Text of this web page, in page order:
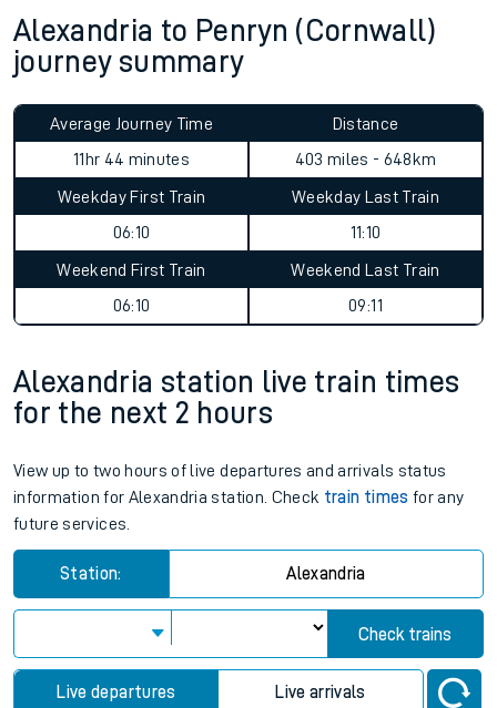
Alexandria to Penryn (Cornwall)
journey summary
Average Journey Time
11hr 44 minutes
Distance
403 miles - 648km
Weekday First Train
06:10
Weekday Last Train
11:10
Weekend First Train
06:10
Weekend Last Train
09:11
Alexandria station live train times
for the next 2 hours
View up to two hours of live departures and arrivals status
information for Alexandria station. Check train times for any
future services.
Station: Alexandria
Check trains
Live departures Live arrivals